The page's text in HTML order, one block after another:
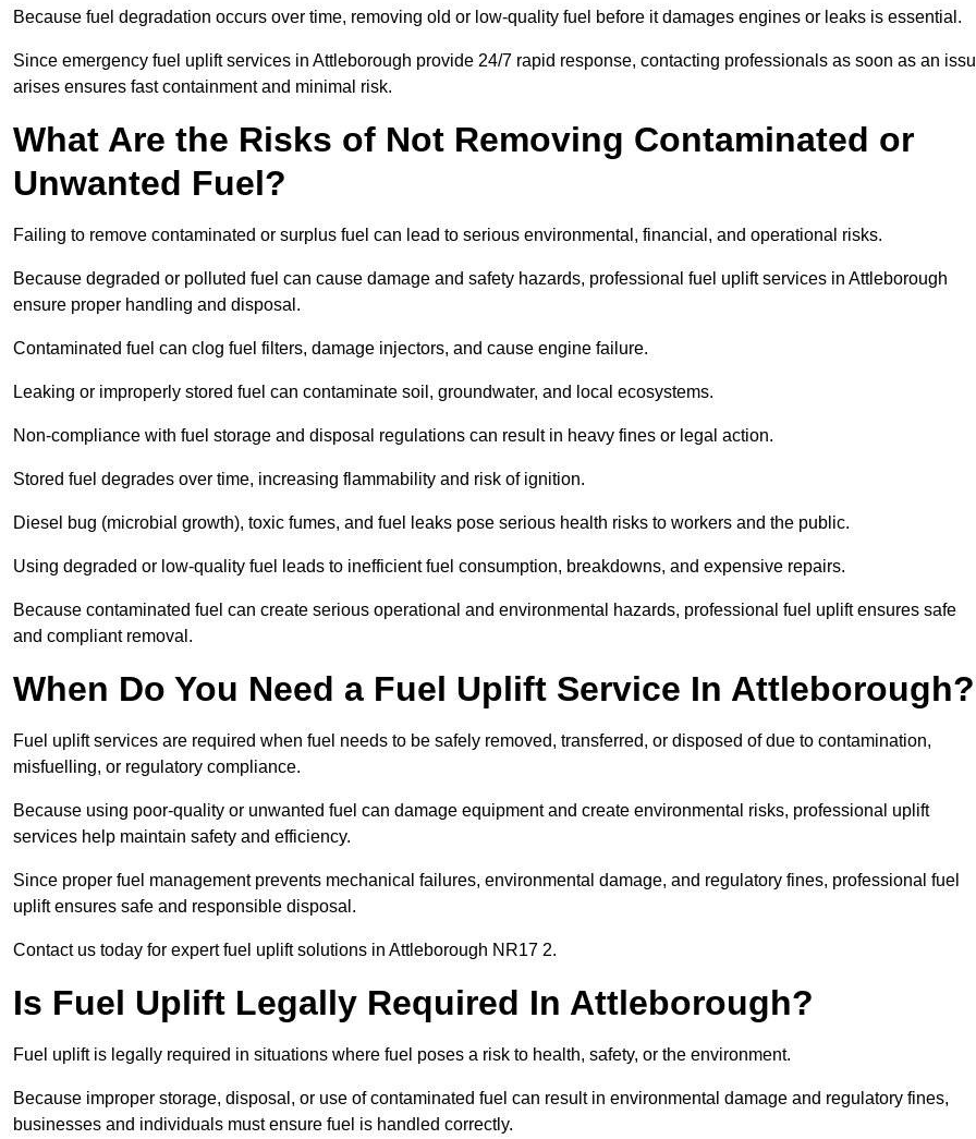
Because fuel degradation occurs over time, removing old or low-quality fuel before it damages engines or leaks is essential.
Since emergency fuel uplift services in Attleborough provide 24/7 rapid response, contacting professionals as soon as an
arises ensures fast containment and minimal risk.
What Are the Risks of Not Removing Contaminated or
Unwanted Fuel?
Failing to remove contaminated or surplus fuel can lead to serious environmental, financial, and operational risks.
Because degraded or polluted fuel can cause damage and safety hazards, professional fuel uplift services in Attleborough
ensure proper handling and disposal.
Contaminated fuel can clog fuel filters, damage injectors, and cause engine failure.
Leaking or improperly stored fuel can contaminate soil, groundwater, and local ecosystems.
Non-compliance with fuel storage and disposal regulations can result in heavy fines or legal action.
Stored fuel degrades over time, increasing flammability and risk of ignition.
Diesel bug (microbial growth), toxic fumes, and fuel leaks pose serious health risks to workers and the public.
Using degraded or low-quality fuel leads to inefficient fuel consumption, breakdowns, and expensive repairs.
Because contaminated fuel can create serious operational and environmental hazards, professional fuel uplift ensures safe
and compliant removal.
When Do You Need a Fuel Uplift Service In Attleborough?
Fuel uplift services are required when fuel needs to be safely removed, transferred, or disposed of due to contamination,
misfuelling, or regulatory compliance.
Because using poor-quality or unwanted fuel can damage equipment and create environmental risks, professional uplift
services help maintain safety and efficiency.
Since proper fuel management prevents mechanical failures, environmental damage, and regulatory fines, professional fuel
uplift ensures safe and responsible disposal.
Contact us today for expert fuel uplift solutions in Attleborough NR17 2.
Is Fuel Uplift Legally Required In Attleborough?
Fuel uplift is legally required in situations where fuel poses a risk to health, safety, or the environment.
Because improper storage, disposal, or use of contaminated fuel can result in environmental damage and regulatory fines,
businesses and individuals must ensure fuel is handled correctly.